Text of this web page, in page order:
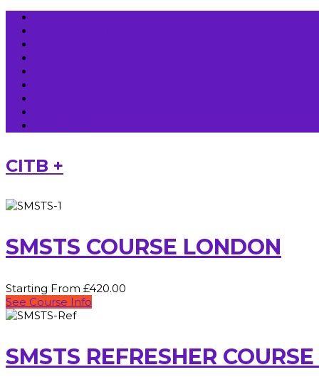
CITB +
SMSTS COURSE LONDON
Starting From £420.00
See Course Info
SMSTS REFRESHER